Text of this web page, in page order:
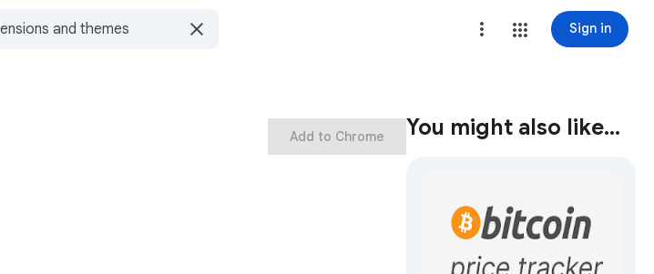
Sign in
Add to Chrome You might also like…